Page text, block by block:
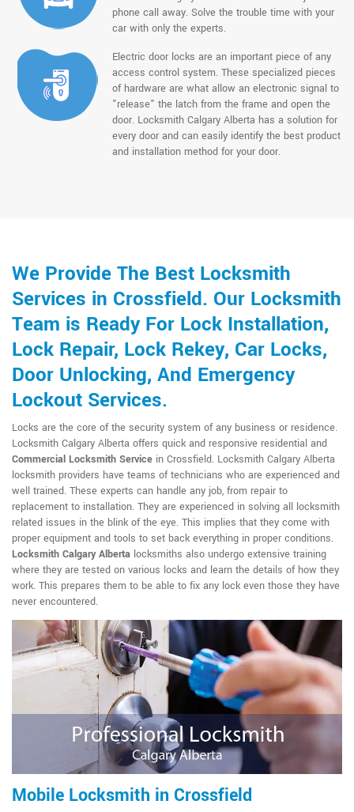
phone call away. Solve the trouble time with your
car with only the experts.
Electric door locks are an important piece of any
access control system. These specialized pieces
of hardware are what allow an electronic signal to
"release" the latch from the frame and open the
door. Locksmith Calgary Alberta has a solution for
every door and can easily identify the best product
and installation method for your door.
We Provide The Best Locksmith
Services in Crossfield. Our Locksmith
Team is Ready For Lock Installation,
Lock Repair, Lock Rekey, Car Locks,
Door Unlocking, And Emergency
Lockout Services.
Locks are the core of the security system of any business or residence.
Locksmith Calgary Alberta offers quick and responsive residential and
Commercial Locksmith Service in Crossfield. Locksmith Calgary Alberta
locksmith providers have teams of technicians who are experienced and
well trained. These experts can handle any job, from repair to
replacement to installation. They are experienced in solving all locksmith
related issues in the blink of the eye. This implies that they come with
proper equipment and tools to set back everything in proper conditions.
Locksmith Calgary Alberta locksmiths also undergo extensive training
where they are tested on various locks and learn the details of how they
work. This prepares them to be able to fix any lock even those they have
never encountered.
Mobile Locksmith in Crossfield